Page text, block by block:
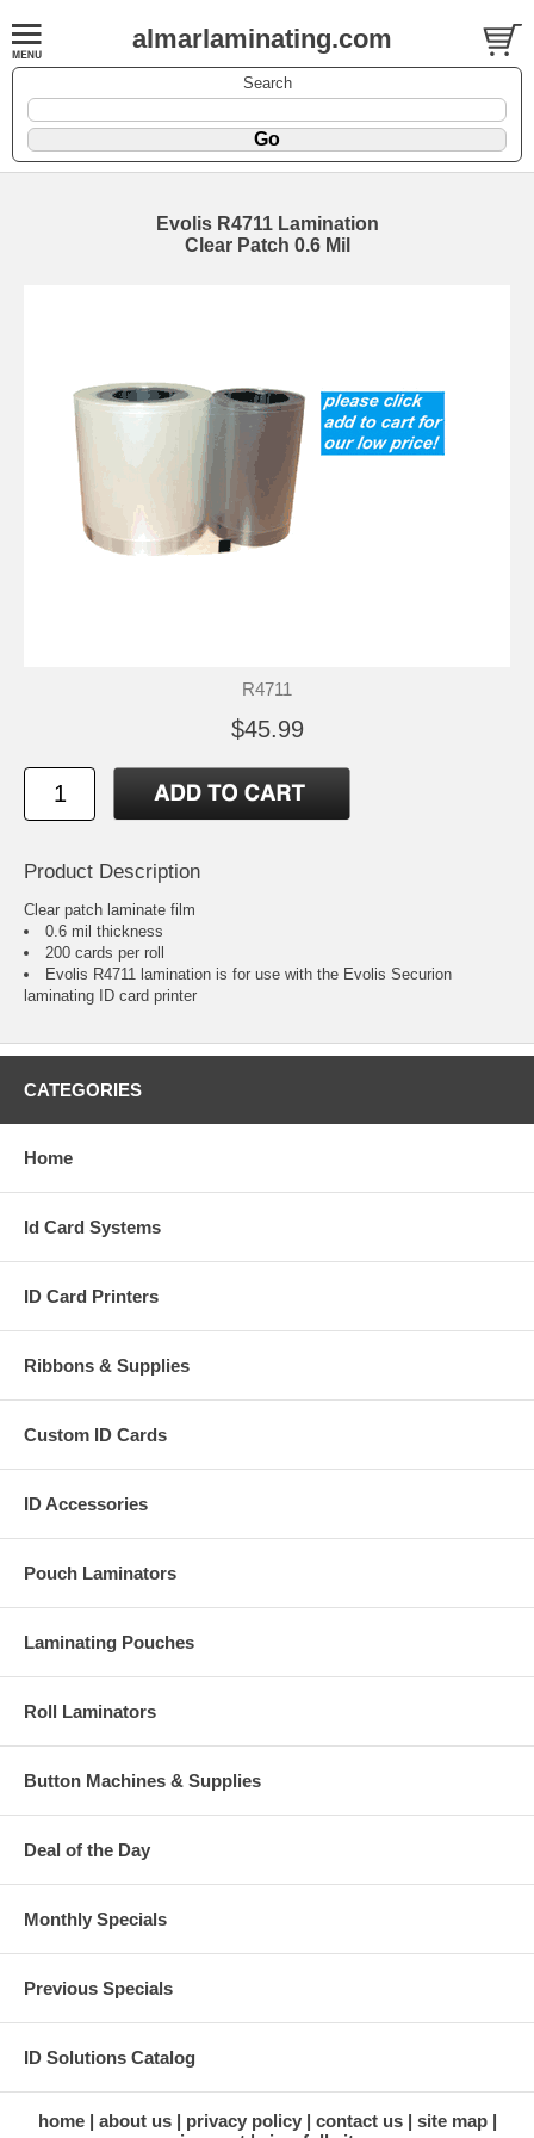
almarlaminating.com
Search
Evolis R4711 Lamination
Clear Patch 0.6 Mil
R4711
$45.99
Product Description
Clear patch laminate film
0.6 mil thickness
200 cards per roll
Evolis R4711 lamination is for use with the Evolis Securion
laminating ID card printer
CATEGORIES
Home
Id Card Systems
ID Card Printers
Ribbons & Supplies
Custom ID Cards
ID Accessories
Pouch Laminators
Laminating Pouches
Roll Laminators
Button Machines & Supplies
Deal of the Day
Monthly Specials
Previous Specials
ID Solutions Catalog
home about us privacy policy contact us
site map